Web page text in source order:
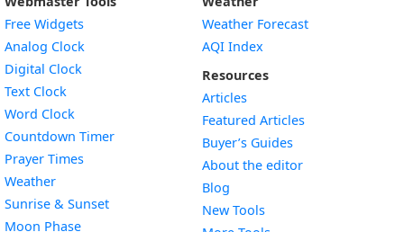
Free Widgets
Analog Clock
Digital Clock
Text Clock
Word Clock
Countdown TimerWidget
Prayer Times
WeatherWidget
Sunrise & SunsetWidget
Moon PhaseWidget
Weather Forecast
AQI Index
Resources
Articles
Featured Articles
Buyer’s Guides
About the editor
Blog
New Tools